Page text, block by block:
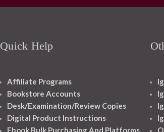
Quick Help
Affiliate Programs
Bookstore Accounts
Desk/Examination/Review Copies
Digital Product Instructions
Ebook Bulk Purchasing And Platforms